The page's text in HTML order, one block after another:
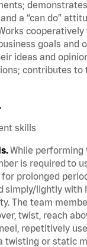
a “can do”
goals and
ideas and
contributes to
skills
While
is required to
prolonged
simply/lightly with
The team
twist, reach
repetitively
twisting or static